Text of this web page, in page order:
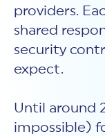
providers.
shared
security
expect.
Until around
impossible)